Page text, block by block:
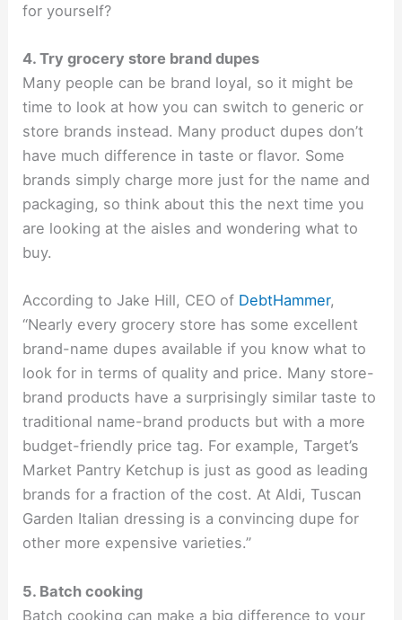
for yourself?
4. Try grocery store brand dupes
Many people can be brand loyal, so it might be
time to look at how you can switch to generic or
store brands instead. Many product dupes don’t
have much difference in taste or flavor. Some
brands simply charge more just for the name and
packaging, so think about this the next time you
are looking at the aisles and wondering what to
buy.
According to Jake Hill, CEO of DebtHammer,
“Nearly every grocery store has some excellent
brand-name dupes available if you know what to
look for in terms of quality and price. Many store-
brand products have a surprisingly similar taste to
traditional name-brand products but with a more
budget-friendly price tag. For example, Target’s
Market Pantry Ketchup is just as good as leading
brands for a fraction of the cost. At Aldi, Tuscan
Garden Italian dressing is a convincing dupe for
other more expensive varieties.”
5. Batch cooking
Batch cooking can make a big difference to your